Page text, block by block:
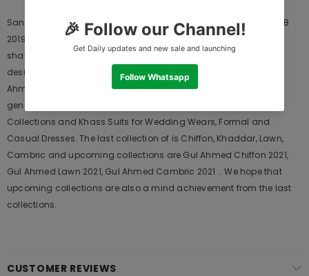
Sana Safinaz Embroidered Winter Mahay Collection Design 006B
2019 is Original Ladies Clothing Brand, and provides both Styles
shalwar kameez suits and kurtis. This is one of the Pakistani
designers suits which Launches its Collection Every Year. Gul
Ahmed designer suits are very popular among the young
generations and also in young aunts. It Launches his seasons
Collections and Khass Suits for Wedding Wears, Formal and
Casual Dresses. The last collection of is Chiffon, Khaddar, Lawn,
Cambric and upcoming collections are Gul Ahmed Chiffon 2021,
Gul Ahmed Lawn 2021, Gul Ahmed Cambric 2021 .. We hope that
upcoming collections are also a mind achievement from the last
collections.
CUSTOMER REVIEWS